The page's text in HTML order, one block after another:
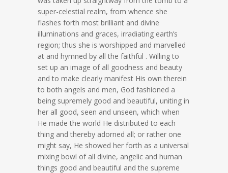
super-celestial realm, from whence she
flashes forth most brilliant and divine
illuminations and graces, irradiating earth’s
region; thus she is worshipped and marvelled
at and hymned by all the faithful . Willing to
set up an image of all goodness and beauty
and to make clearly manifest His own therein
to both angels and men, God fashioned a
being supremely good and beautiful, uniting in
her all good, seen and unseen, which when
He made the world He distributed to each
thing and thereby adorned all; or rather one
might say, He showed her forth as a universal
mixing bowl of all divine, angelic and human
things good and beautiful and the supreme